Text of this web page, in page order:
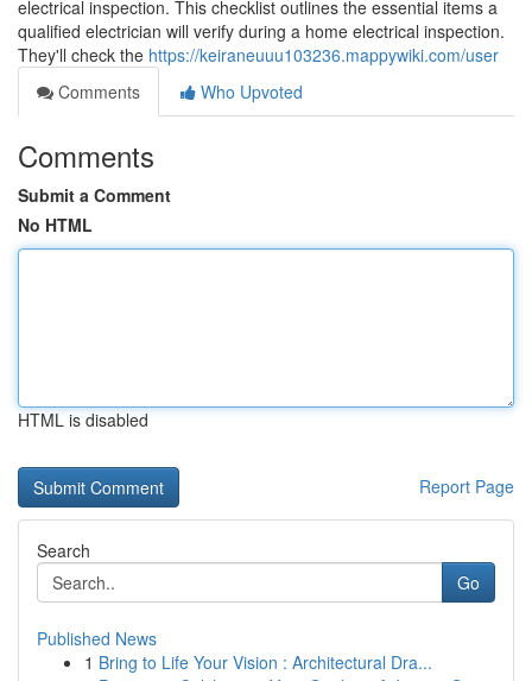
electrical inspection. This checklist outlines the essential items a
qualified electrician will verify during a home electrical inspection.
They'll check the https://keiraneuuu103236.mappywiki.com/user
Comments
Who Upvoted
Comments
Submit a Comment
No HTML
HTML is disabled
Report Page
Search
Go
Published News
1 Bring to Life Your Vision : Architectural Dra...